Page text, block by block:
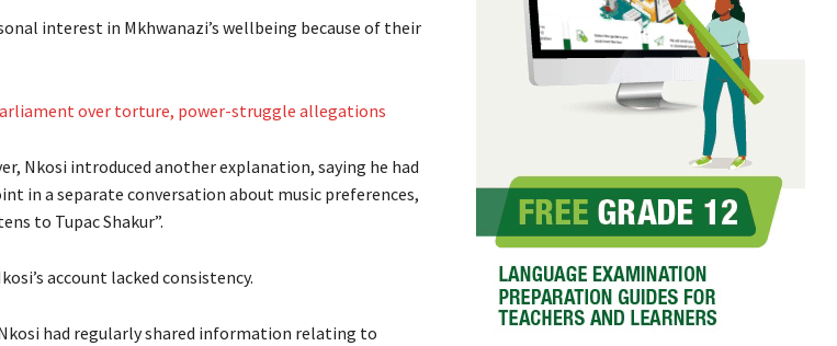
interest in Mkhwanazi’s wellbeing because of their
over torture, power-struggle allegations
Nkosi introduced another explanation, saying he had
in a separate conversation about music preferences,
to Tupac Shakur”.
account lacked consistency.
had regularly shared information relating to